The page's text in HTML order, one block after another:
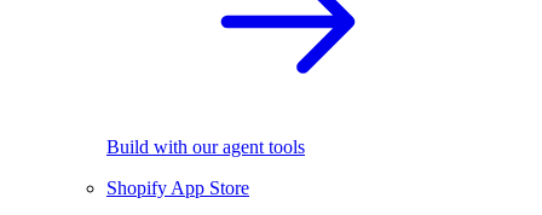
Build with our agent tools
Shopify App Store